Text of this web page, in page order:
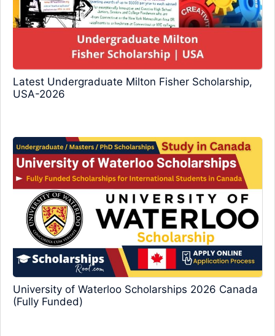
Latest Undergraduate Milton Fisher Scholarship,
USA-2026
University of Waterloo Scholarships 2026 Canada
(Fully Funded)